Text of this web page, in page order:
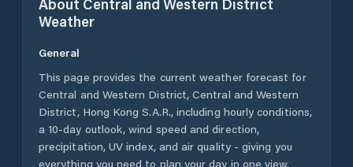
Weather
General
This page provides the current weather forecast for
Central and Western District, Central and Western
District, Hong Kong S.A.R., including hourly conditions,
a 10-day outlook, wind speed and direction,
precipitation, UV index, and air quality - giving you
everything you need to plan your day in one view.